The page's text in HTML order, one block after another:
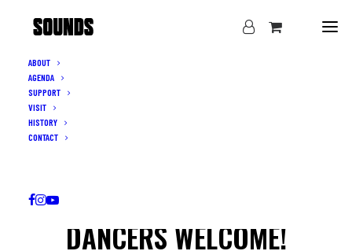
ABOUT
AGENDA
SUPPORT
VISIT
HISTORY
CONTACT
DANCERS WELCOME!